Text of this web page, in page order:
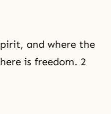
and where the
is freedom. 2